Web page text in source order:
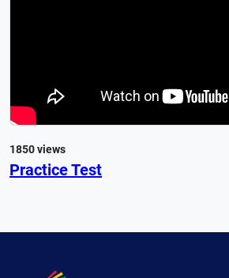
1850 views
Practice Test